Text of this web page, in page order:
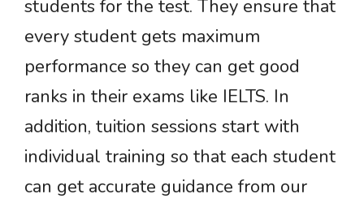
students for the test. They ensure that
every student gets maximum
performance so they can get good
ranks in their exams like IELTS. In
addition, tuition sessions start with
individual training so that each student
can get accurate guidance from our